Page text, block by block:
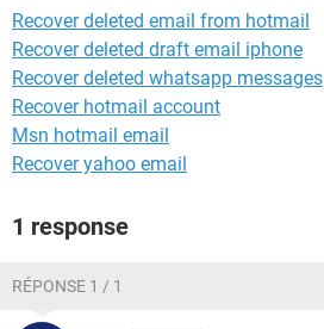
Recover deleted email from hotmail
Recover deleted draft email iphone
Recover deleted whatsapp messages
Recover hotmail account
Msn hotmail email
Recover yahoo email
1 response
RÉPONSE 1 / 1